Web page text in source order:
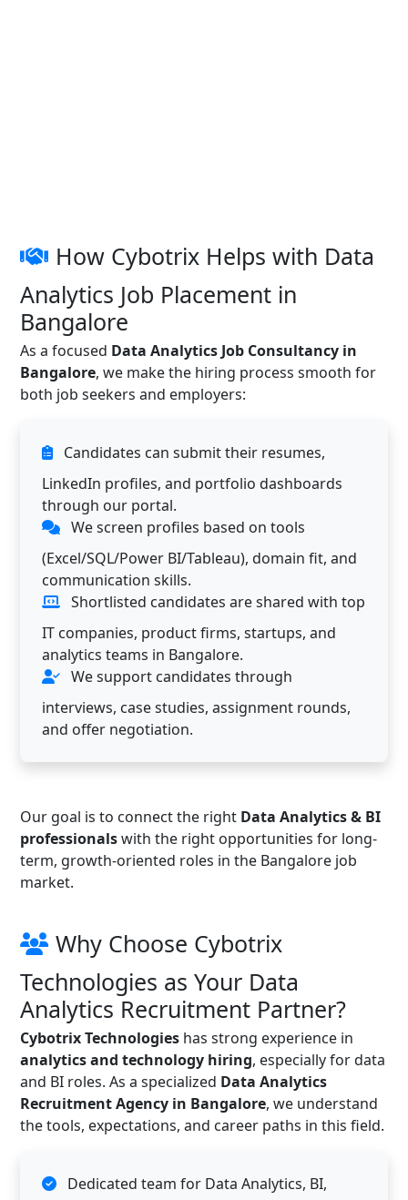
How Cybotrix Helps with Data
Analytics Job Placement in
Bangalore
As a focused Data Analytics Job Consultancy in
Bangalore, we make the hiring process smooth for
both job seekers and employers:
Candidates can submit their resumes,
LinkedIn profiles, and portfolio dashboards
through our portal.
We screen profiles based on tools
(Excel/SQL/Power BI/Tableau), domain fit, and
communication skills.
Shortlisted candidates are shared with top
IT companies, product firms, startups, and
analytics teams in Bangalore.
We support candidates through
interviews, case studies, assignment rounds,
and offer negotiation.
Our goal is to connect the right Data Analytics & BI
professionalswith the right opportunities for long-
term, growth-oriented roles in the Bangalore job
market.
Why Choose Cybotrix
Technologies as Your Data
Analytics Recruitment Partner?
Cybotrix Technologies has strong experience in
analytics and technology hiring, especially for data
and BI roles. As a specialized Data Analytics
Recruitment Agency in Bangalore, we understand
the tools, expectations, and career paths in this field.
Dedicated team for Data Analytics, BI,